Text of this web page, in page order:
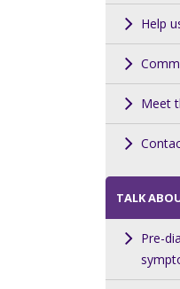
Help
Meet
TALK
Pre-